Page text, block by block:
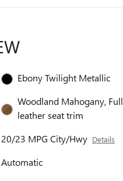
Ebony Twilight Metallic
Woodland Mahogany, Full
leather seat trim
20/23 MPG City/Hwy Details
Automatic